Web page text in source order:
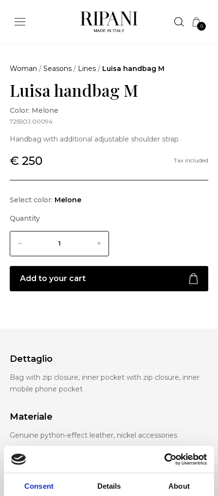
Consent Details About
0
Woman / Seasons / Lines / Luisa handbag M
Luisa handbag M
Color: Melone
7255OJ.00094
Handbag with additional adjustable shoulder strap
€ 250 Tax included
Select color: Melone
Quantity
Add to your cart
Dettaglio
Bag with zip closure, inner pocket with zip closure, inner
mobile phone pocket
Materiale
Genuine python-effect leather, nickel accessories
Dimensione
33 x 24 x 12cm (w x h x d)